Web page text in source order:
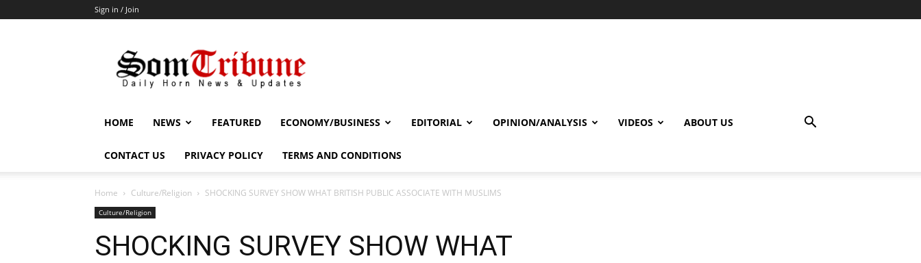
Sign in / Join
HOME NEWS FEATURED ECONOMY/BUSINESS EDITORIAL OPINION/ANALYSIS VIDEOS ABOUT US
CONTACT US PRIVACY POLICY TERMS AND CONDITIONS
Home Culture/Religion SHOCKING SURVEY SHOW WHAT BRITISH PUBLIC ASSOCIATE WITH MUSLIMS
Culture/Religion
SHOCKING SURVEY SHOW WHAT